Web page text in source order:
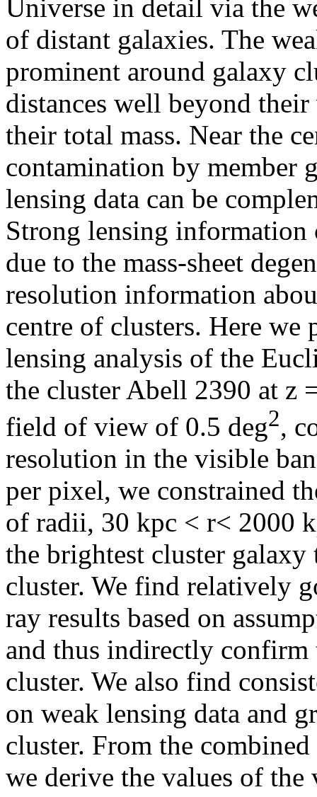
Universe in detail via the
of distant galaxies. The
prominent around galaxy
distances well beyond
their total mass. Near the
contamination by member
lensing data can be
Strong lensing information
due to the mass-sheet
resolution information
centre of clusters. Here we
lensing analysis of the
the cluster Abell 2390 at z
field of view of 0.5 deg2,
resolution in the visible
per pixel, we constrained
of radii, 30 kpc < r< 2000
the brightest cluster
cluster. We find relatively
ray results based on
and thus indirectly confirm
cluster. We also find
on weak lensing data and
cluster. From the
we derive the values of the